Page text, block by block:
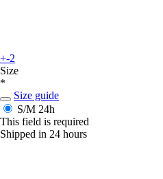
+-2
Size
*
Size guide
S/M 24h
This field is required
Shipped in 24 hours